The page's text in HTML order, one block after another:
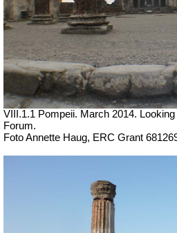
VIII.1.1 Pompeii. March 2014.
Forum.
Foto Annette Haug, ERC Grant